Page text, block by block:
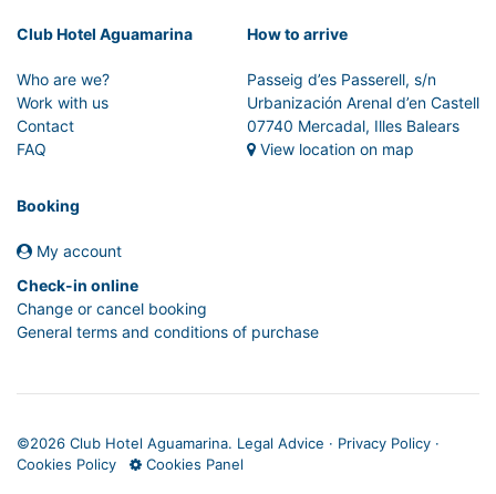
Club Hotel Aguamarina
Who are we?
Work with us
Contact
FAQ
How to arrive
Passeig d’es Passerell, s/n
Urbanización Arenal d’en Castell
07740 Mercadal, Illes Balears
View location on map
Booking
My account
Check-in online
Change or cancel booking
General terms and conditions of purchase
©2026 Club Hotel Aguamarina. Legal Advice · Privacy Policy ·
Cookies Policy
Cookies Panel